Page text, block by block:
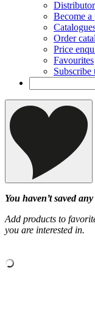
Become a
Order
Price
Favourites
Subscribe
You haven’t saved
Add products to
you are interested in.